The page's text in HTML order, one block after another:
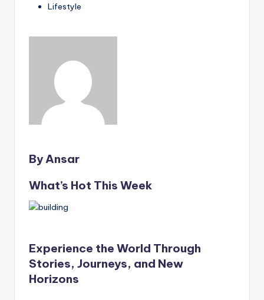
Lifestyle
By Ansar
What’s Hot This Week
Experience the World Through
Stories, Journeys, and New
Horizons